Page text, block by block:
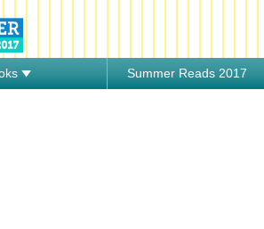
Summer Reads 2017